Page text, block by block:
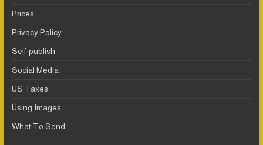
Prices
Privacy Policy
Self-publish
Social Media
US Taxes
Using Images
What To Send